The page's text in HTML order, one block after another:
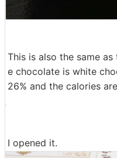
This is also the same
e chocolate is white
26% and the calories